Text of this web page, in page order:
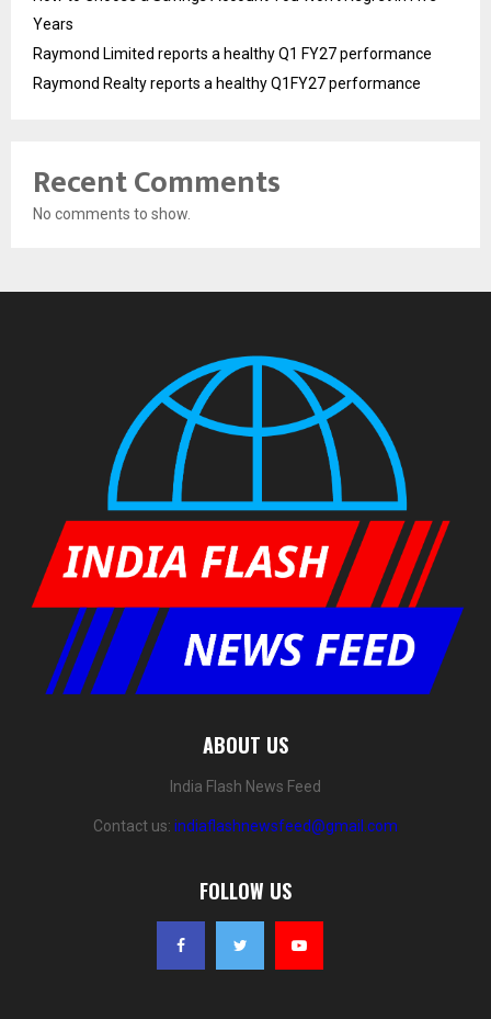
Years
Raymond Limited reports a healthy Q1 FY27 performance
Raymond Realty reports a healthy Q1FY27 performance
Recent Comments
No comments to show.
ABOUT US
India Flash News Feed
Contact us: indiaflashnewsfeed@gmail.com
FOLLOW US